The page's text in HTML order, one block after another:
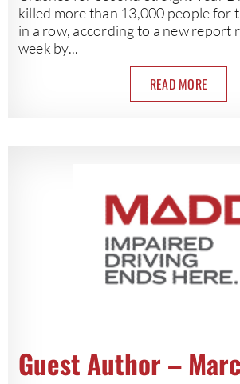
killed more than 13,000 people for
in a row, according to a new report
week by...
READ MORE
Guest Author –